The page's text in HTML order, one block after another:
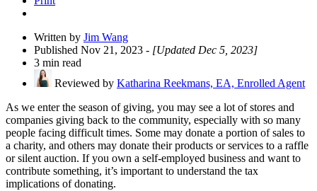
Written by Jim Wang
Published Nov 21, 2023 - [Updated Dec 5, 2023]
3 min read
Reviewed by Katharina Reekmans, EA, Enrolled Agent
As we enter the season of giving, you may see a lot of stores and
companies giving back to the community, especially with so many
people facing difficult times. Some may donate a portion of sales to
a charity, and others may donate their products or services to a raffle
or silent auction. If you own a self-employed business and want to
contribute something, it’s important to understand the tax
implications of donating.